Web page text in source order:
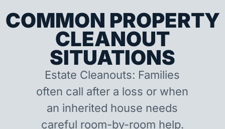
COMMON PROPERTY
CLEANOUT
SITUATIONS
Estate Cleanouts: Families
often call after a loss or when
an inherited house needs
careful room-by-room help.